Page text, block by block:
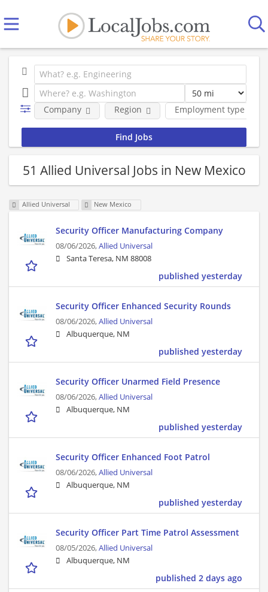
Employment type
Company Region
51 Allied Universal Jobs in New Mexico
Allied Universal New Mexico
Security Officer Manufacturing Company
08/06/2026,Allied Universal
Santa Teresa, NM 88008
published yesterday
Security Officer Enhanced Security Rounds
08/06/2026,Allied Universal
Albuquerque, NM
published yesterday
Security Officer Unarmed Field Presence
08/06/2026,Allied Universal
Albuquerque, NM
published yesterday
Security Officer Enhanced Foot Patrol
08/06/2026,Allied Universal
Albuquerque, NM
published yesterday
Security Officer Part Time Patrol Assessment
08/05/2026,Allied Universal
Albuquerque, NM
published 2 days ago